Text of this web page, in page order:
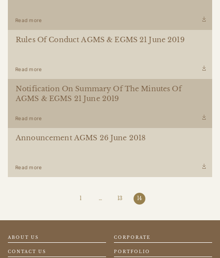
Read more
Rules Of Conduct AGMS & EGMS 21 June 2019
Read more
Notification On Summary Of The Minutes Of
AGMS & EGMS 21 June 2019
Read more
Announcement AGMS 26 June 2018
Read more
1 … 13 14
ABOUT US CORPORATE
CONTACT US PORTFOLIO